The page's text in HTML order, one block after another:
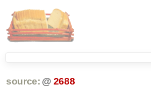
source: @ 2688